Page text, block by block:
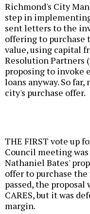
Richmond's City
step in
sent letters to the
offering to
value, using capital
Resolution Partners
proposing to invoke
loans anyway. So
city's purchase offer.
THE FIRST vote up
Council meeting
Nathaniel Bates'
offer to purchase
passed, the
CARES, but it was
margin.